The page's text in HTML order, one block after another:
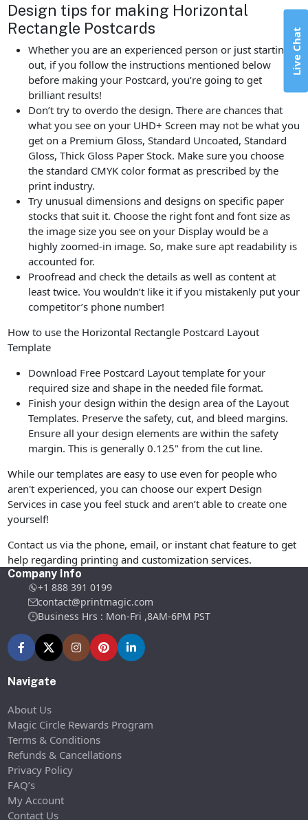
Design tips for making Horizontal
Rectangle Postcards
Whether you are an experienced person or just starting
out, if you follow the instructions mentioned below
before making your Postcard, you’re going to get
brilliant results!
Don’t try to overdo the design. There are chances that
what you see on your UHD+ Screen may not be what you
get on a Premium Gloss, Standard Uncoated, Standard
Gloss, Thick Gloss Paper Stock. Make sure you choose
the standard CMYK color format as prescribed by the
print industry.
Try unusual dimensions and designs on specific paper
stocks that suit it. Choose the right font and font size as
the image size you see on your Display would be a
highly zoomed-in image. So, make sure apt readability is
accounted for.
Proofread and check the details as well as content at
least twice. You wouldn’t like it if you mistakenly put your
competitor’s phone number!
How to use the Horizontal Rectangle Postcard Layout
Template
Download Free Postcard Layout template for your
required size and shape in the needed file format.
Finish your design within the design area of the Layout
Templates. Preserve the safety, cut, and bleed margins.
Ensure all your design elements are within the safety
margin. This is generally 0.125" from the cut line.
While our templates are easy to use even for people who
aren't experienced, you can choose our expert Design
Services in case you feel stuck and aren’t able to create one
yourself!
Contact us via the phone, email, or instant chat feature to get
help regarding printing and customization services.
Company Info
+1 888 391 0199
contact@printmagic.com
Business Hrs : Mon-Fri ,8AM-6PM PST
Navigate
About Us
Magic Circle Rewards Program
Terms & Conditions
Refunds & Cancellations
Privacy Policy
FAQ’s
My Account
Contact Us
Live Chat